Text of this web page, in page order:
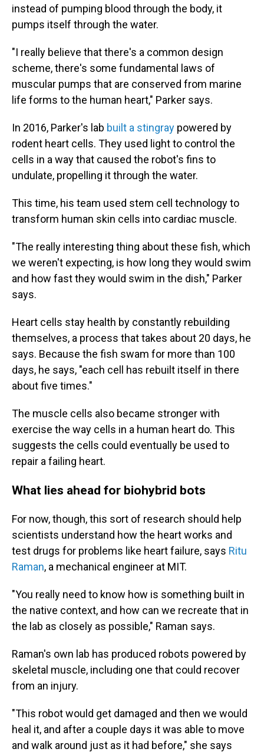
instead of pumping blood through the body, it
pumps itself through the water.
"I really believe that there's a common design
scheme, there's some fundamental laws of
muscular pumps that are conserved from marine
life forms to the human heart," Parker says.
In 2016, Parker's lab built a stingray powered by
rodent heart cells. They used light to control the
cells in a way that caused the robot's fins to
undulate, propelling it through the water.
This time, his team used stem cell technology to
transform human skin cells into cardiac muscle.
"The really interesting thing about these fish, which
we weren't expecting, is how long they would swim
and how fast they would swim in the dish," Parker
says.
Heart cells stay health by constantly rebuilding
themselves, a process that takes about 20 days, he
says. Because the fish swam for more than 100
days, he says, "each cell has rebuilt itself in there
about five times."
The muscle cells also became stronger with
exercise the way cells in a human heart do. This
suggests the cells could eventually be used to
repair a failing heart.
What lies ahead for biohybrid bots
For now, though, this sort of research should help
scientists understand how the heart works and
test drugs for problems like heart failure, says Ritu
Raman, a mechanical engineer at MIT.
"You really need to know how is something built in
the native context, and how can we recreate that in
the lab as closely as possible," Raman says.
Raman's own lab has produced robots powered by
skeletal muscle, including one that could recover
from an injury.
"This robot would get damaged and then we would
heal it, and after a couple days it was able to move
and walk around just as it had before," she says